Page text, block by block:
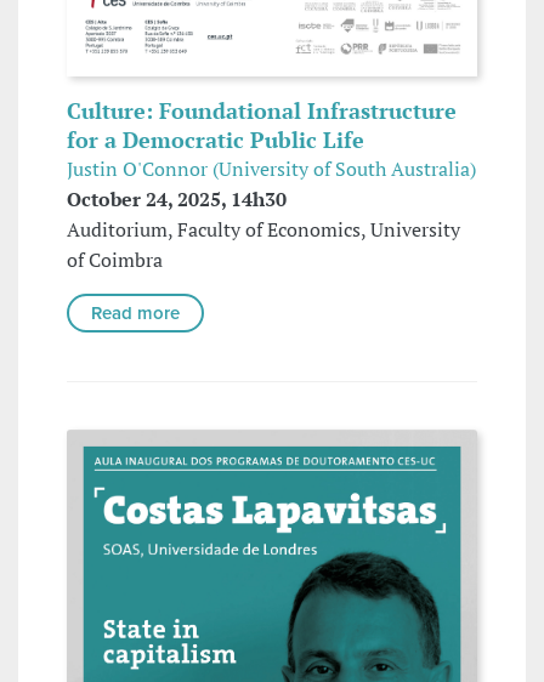
Culture: Foundational Infrastructure
for a Democratic Public Life
Justin O'Connor (University of South Australia)
October 24, 2025, 14h30
Auditorium, Faculty of Economics, University
of Coimbra
Read more